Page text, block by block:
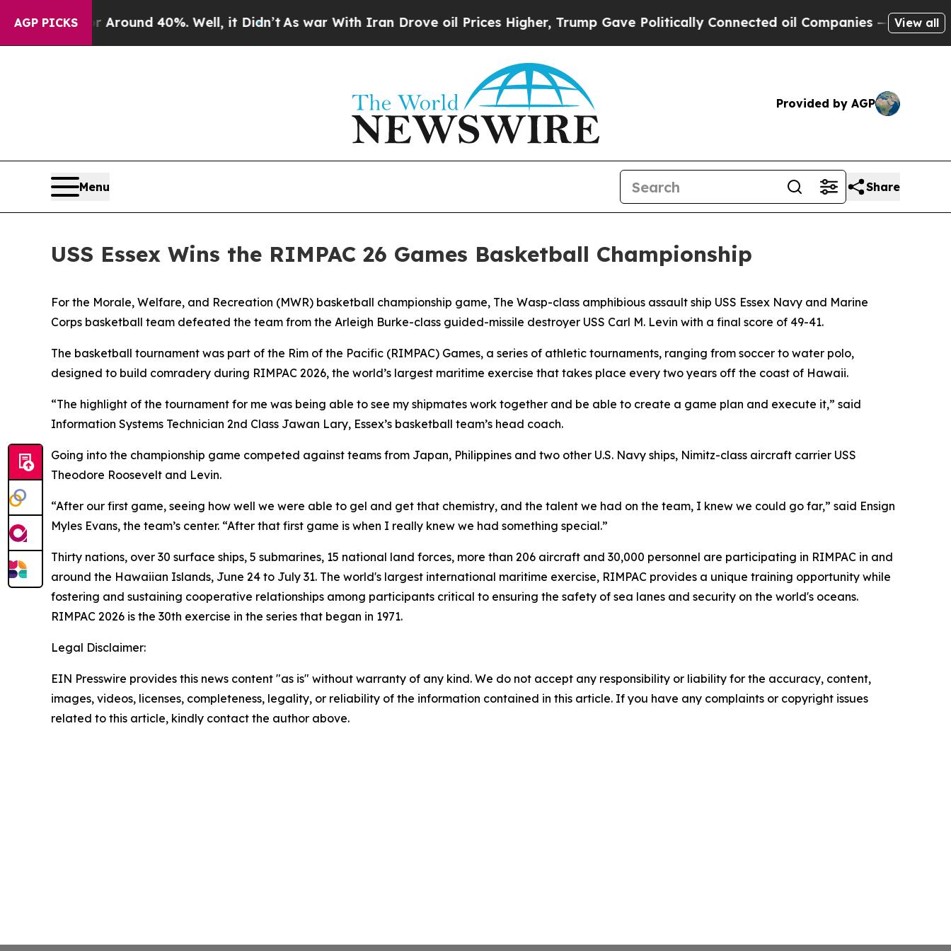
AGP PICKS
a Floor Around 40%. Well, it Didn’tAs war With Iran Drove oil Prices Higher, Trump Gave Politically Connected oil Companies — not View all
Provided by AGP
Menu Share
USS Essex Wins the RIMPAC 26 Games Basketball Championship
For the Morale, Welfare, and Recreation (MWR) basketball championship game, The Wasp-class amphibious assault ship USS Essex Navy and Marine
Corps basketball team defeated the team from the Arleigh Burke-class guided-missile destroyer USS Carl M. Levin with a final score of 49-41.
The basketball tournament was part of the Rim of the Pacific (RIMPAC) Games, a series of athletic tournaments, ranging from soccer to water polo,
designed to build comradery during RIMPAC 2026, the world’s largest maritime exercise that takes place every two years off the coast of Hawaii.
“The highlight of the tournament for me was being able to see my shipmates work together and be able to create a game plan and execute it,” said
Information Systems Technician 2nd Class Jawan Lary, Essex’s basketball team’s head coach.
Going into the championship game competed against teams from Japan, Philippines and two other U.S. Navy ships, Nimitz-class aircraft carrier USS
Theodore Roosevelt and Levin.
“After our first game, seeing how well we were able to gel and get that chemistry, and the talent we had on the team, I knew we could go far,” said Ensign
Myles Evans, the team’s center. “After that first game is when I really knew we had something special.”
Thirty nations, over 30 surface ships, 5 submarines, 15 national land forces, more than 206 aircraft and 30,000 personnel are participating in RIMPAC in and
around the Hawaiian Islands, June 24 to July 31. The world's largest international maritime exercise, RIMPAC provides a unique training opportunity while
fostering and sustaining cooperative relationships among participants critical to ensuring the safety of sea lanes and security on the world's oceans.
RIMPAC 2026 is the 30th exercise in the series that began in 1971.
Legal Disclaimer:
EIN Presswire provides this news content "as is" without warranty of any kind. We do not accept any responsibility or liability for the accuracy, content,
images, videos, licenses, completeness, legality, or reliability of the information contained in this article. If you have any complaints or copyright issues
related to this article, kindly contact the author above.